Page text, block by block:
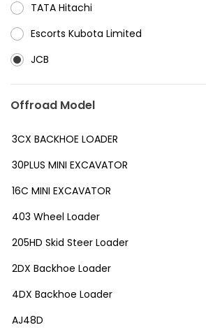
⁠TATA Hitachi
⁠Escorts Kubota Limited
JCB
Offroad Model
3CX BACKHOE LOADER
30PLUS MINI EXCAVATOR
16C MINI EXCAVATOR
403 Wheel Loader
205HD Skid Steer Loader
2DX Backhoe Loader
4DX Backhoe Loader
AJ48D